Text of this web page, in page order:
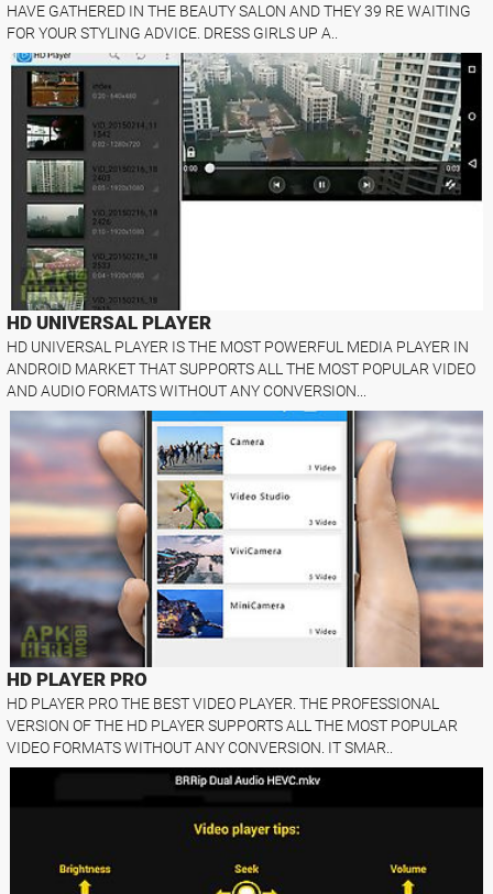
HAVE GATHERED IN THE BEAUTY SALON AND THEY 39 RE WAITING
FOR YOUR STYLING ADVICE. DRESS GIRLS UP A..
HD UNIVERSAL PLAYER
HD UNIVERSAL PLAYER IS THE MOST POWERFUL MEDIA PLAYER IN
ANDROID MARKET THAT SUPPORTS ALL THE MOST POPULAR VIDEO
AND AUDIO FORMATS WITHOUT ANY CONVERSION...
HD PLAYER PRO
HD PLAYER PRO THE BEST VIDEO PLAYER. THE PROFESSIONAL
VERSION OF THE HD PLAYER SUPPORTS ALL THE MOST POPULAR
VIDEO FORMATS WITHOUT ANY CONVERSION. IT SMAR..